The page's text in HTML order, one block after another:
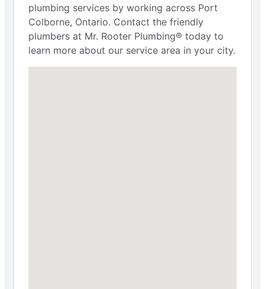
plumbing services by working across Port
Colborne, Ontario. Contact the friendly
plumbers at Mr. Rooter Plumbing® today to
learn more about our service area in your city.